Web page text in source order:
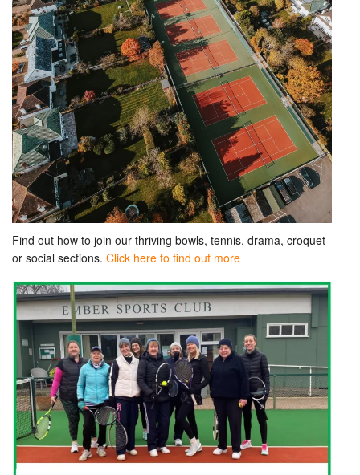
Find out how to join our thriving bowls, tennis, drama, croquet
or social sections. Click here to find out more